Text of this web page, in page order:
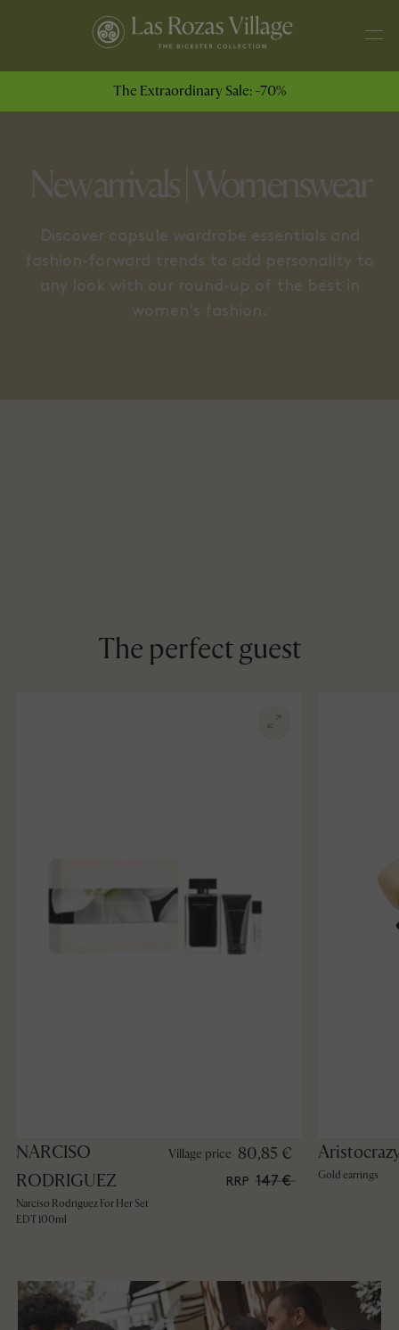
The Extraordinary Sale: -70%
New arrivals | Womenswear
Discover capsule wardrobe essentials and
fashion-forward trends to add personality to
any look with our round-up of the best in
women's fashion.
COATS & JACKETS JEWELLERY
The perfect guest
NARCISO
RODRIGUEZ
Narciso Rodriguez For Her Set
EDT 100ml
Village price 80,85 €
RRP 147 € Gold earrings